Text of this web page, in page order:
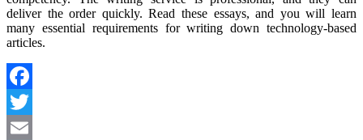
deliver the order quickly. Read these essays, and you will learn
many essential requirements for writing down technology-based
articles.
Facebook
Twitter